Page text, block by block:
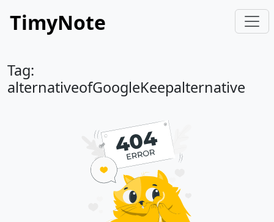
TimyNote
Tag:
alternativeofGoogleKeepalternative